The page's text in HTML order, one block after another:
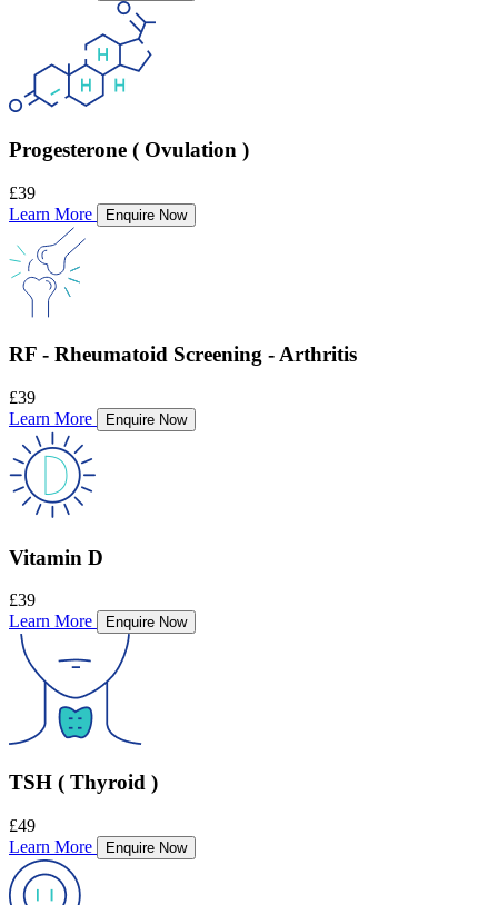
Progesterone ( Ovulation )
£39
Learn More
Enquire Now
RF - Rheumatoid Screening - Arthritis
£39
Learn More
Enquire Now
Vitamin D
£39
Learn More
Enquire Now
TSH ( Thyroid )
£49
Learn More
Enquire Now